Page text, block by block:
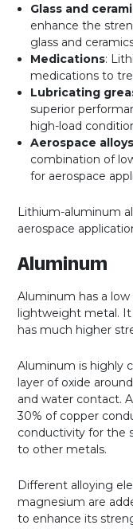
Glass and
enhance the
glass and
Medications:
medications to
Lubricating
superior
high-load
Aerospace alloys
combination of
for aerospace
Lithium-aluminum
aerospace
Aluminum
Aluminum has a low
lightweight metal.
has much higher
Aluminum is highly
layer of oxide
and water contact.
30% of copper
conductivity for the
to other metals.
Different alloying
magnesium are
to enhance its